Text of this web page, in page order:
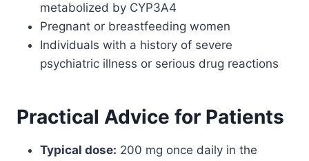
metabolized by CYP3A4
Pregnant or breastfeeding women
Individuals with a history of severe
psychiatric illness or serious drug reactions
Practical Advice for Patients
Typical dose: 200 mg once daily in the